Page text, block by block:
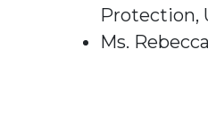
Protection,
Ms.